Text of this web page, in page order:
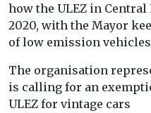
how the ULEZ in
2020, with the Mayor
of low emission
The organisation
is calling for an
ULEZ for vintage cars